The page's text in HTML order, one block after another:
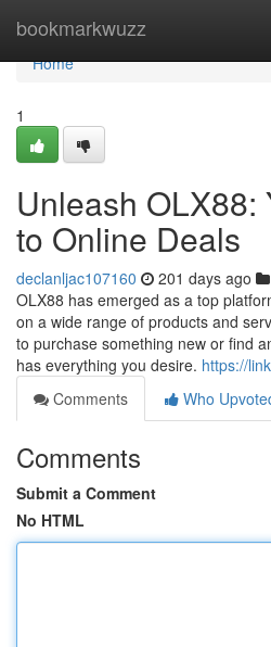
bookmarkwuzz
Home
Home
1
Unleash OLX88:
to Online Deals
declanljac107160 201 days ago
OLX88 has emerged as a top
on a wide range of products and
to purchase something new or find
has everything you desire. https://
Comments
Who
Comments
Submit a Comment
No HTML